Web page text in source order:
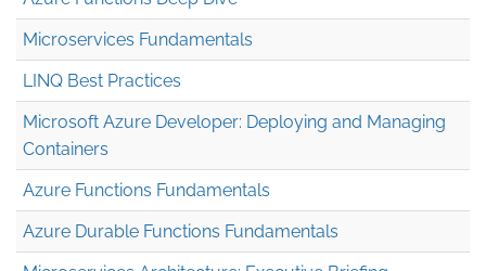
Microservices Fundamentals
LINQ Best Practices
Microsoft Azure Developer: Deploying and Managing
Containers
Azure Functions Fundamentals
Azure Durable Functions Fundamentals